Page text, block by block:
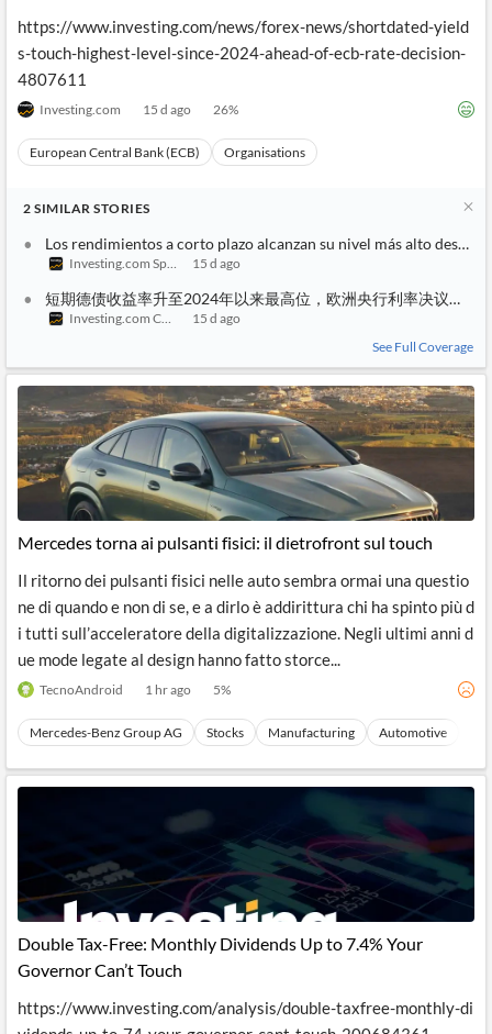
https://www.investing.com/news/forex-news/shortdated-yield
s-touch-highest-level-since-2024-ahead-of-ecb-rate-decision-
4807611
Investing.com 15 d ago 26%
European Central Bank (ECB) Organisations
2 SIMILAR STORIES
Los rendimientos a corto plazo alcanzan su nivel más alto desde
Investing.com Spain 15 d ago
短期德债收益率升至2024年以来最高位，欧洲央行利率决议在即
Investing.com China
15 d ago
See Full Coverage
Mercedes torna ai pulsanti fisici: il dietrofront sul touch
Il ritorno dei pulsanti fisici nelle auto sembra ormai una questio
ne di quando e non di se, e a dirlo è addirittura chi ha spinto più d
i tutti sull’acceleratore della digitalizzazione. Negli ultimi anni d
ue mode legate al design hanno fatto storce...
TecnoAndroid 1 hr ago 5%
Mercedes-Benz Group AG Stocks Manufacturing Automotive
Double Tax-Free: Monthly Dividends Up to 7.4% Your
Governor Can’t Touch
https://www.investing.com/analysis/double-taxfree-monthly-di